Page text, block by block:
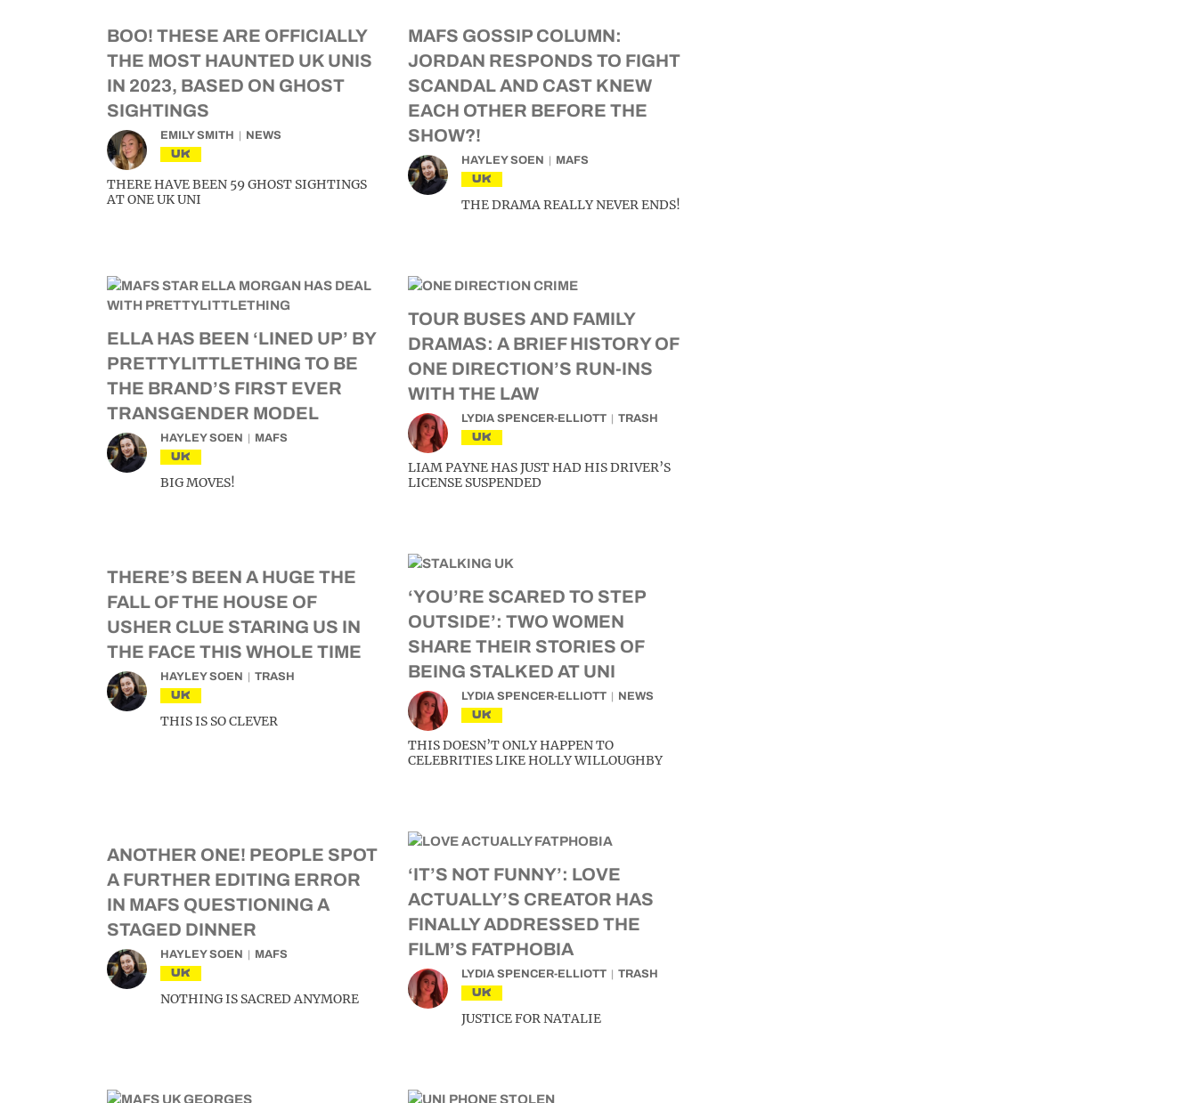
BOO! THESE ARE OFFICIALLY
THE MOST HAUNTED UK UNIS
IN 2023, BASED ON GHOST
SIGHTINGS
EMILY SMITH NEWS
UK
THERE HAVE BEEN 59 GHOST SIGHTINGS
AT ONE UK UNI
MAFS GOSSIP COLUMN:
JORDAN RESPONDS TO FIGHT
SCANDAL AND CAST KNEW
EACH OTHER BEFORE THE
SHOW?!
HAYLEY SOEN MAFS
UK
THE DRAMA REALLY NEVER ENDS!
ELLA HAS BEEN ‘LINED UP’ BY
PRETTYLITTLETHING TO BE
THE BRAND’S FIRST EVER
TRANSGENDER MODEL
HAYLEY SOEN MAFS
UK
BIG MOVES!
TOUR BUSES AND FAMILY
DRAMAS: A BRIEF HISTORY OF
ONE DIRECTION’S RUN-INS
WITH THE LAW
LYDIA SPENCER-ELLIOTT TRASH
UK
LIAM PAYNE HAS JUST HAD HIS DRIVER’S
LICENSE SUSPENDED
THERE’S BEEN A HUGE THE
FALL OF THE HOUSE OF
USHER CLUE STARING US IN
THE FACE THIS WHOLE TIME
HAYLEY SOEN TRASH
UK
THIS IS SO CLEVER
‘YOU’RE SCARED TO STEP
OUTSIDE’: TWO WOMEN
SHARE THEIR STORIES OF
BEING STALKED AT UNI
LYDIA SPENCER-ELLIOTT NEWS
UK
THIS DOESN’T ONLY HAPPEN TO
CELEBRITIES LIKE HOLLY WILLOUGHBY
ANOTHER ONE! PEOPLE SPOT
A FURTHER EDITING ERROR
IN MAFS QUESTIONING A
STAGED DINNER
HAYLEY SOEN MAFS
UK
NOTHING IS SACRED ANYMORE
‘IT’S NOT FUNNY’: LOVE
ACTUALLY’S CREATOR HAS
FINALLY ADDRESSED THE
FILM’S FATPHOBIA
LYDIA SPENCER-ELLIOTT TRASH
UK
JUSTICE FOR NATALIE